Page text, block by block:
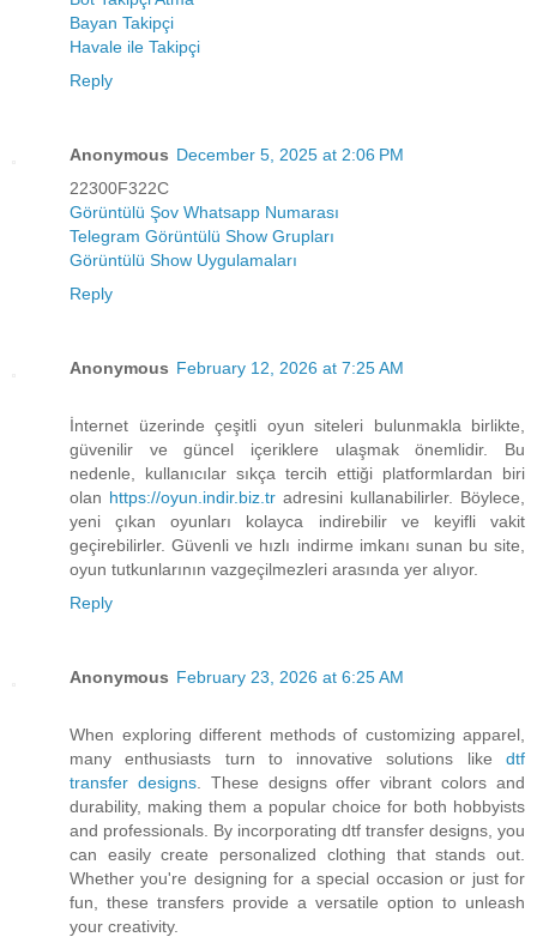
Bayan Takipçi
Havale ile Takipçi
Reply
Anonymous December 5, 2025 at 2:06 PM
22300F322C
Görüntülü Şov Whatsapp Numarası
Telegram Görüntülü Show Grupları
Görüntülü Show Uygulamaları
Reply
Anonymous February 12, 2026 at 7:25 AM
İnternet üzerinde çeşitli oyun siteleri bulunmakla birlikte,
güvenilir ve güncel içeriklere ulaşmak önemlidir. Bu
nedenle, kullanıcılar sıkça tercih ettiği platformlardan biri
olan https://oyun.indir.biz.tr adresini kullanabilirler. Böylece,
yeni çıkan oyunları kolayca indirebilir ve keyifli vakit
geçirebilirler. Güvenli ve hızlı indirme imkanı sunan bu site,
oyun tutkunlarının vazgeçilmezleri arasında yer alıyor.
Reply
Anonymous February 23, 2026 at 6:25 AM
When exploring different methods of customizing apparel,
many enthusiasts turn to innovative solutions like dtf
transfer designs. These designs offer vibrant colors and
durability, making them a popular choice for both hobbyists
and professionals. By incorporating dtf transfer designs, you
can easily create personalized clothing that stands out.
Whether you're designing for a special occasion or just for
fun, these transfers provide a versatile option to unleash
your creativity.